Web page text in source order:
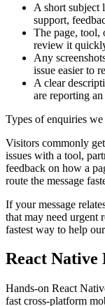
A short subject
support,
The page, tool,
review it
Any
issue easier to
A clear
are reporting
Types of enquiries
Visitors commonly
issues with a tool,
feedback on how a
route the message
If your message
that may need urgent
fastest way to help
React Native
Hands-on React
fast cross-platform